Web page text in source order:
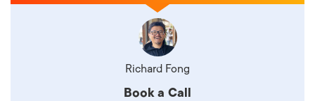
Richard Fong
Book a Call